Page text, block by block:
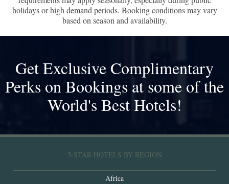
holidays or high demand periods. Booking conditions may vary
based on season and availability.
Get Exclusive Complimentary
Perks on Bookings at some of the
World's Best Hotels!
5-STAR HOTELS BY REGION
Africa